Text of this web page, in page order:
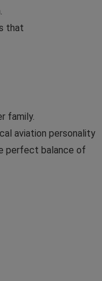
that
family.
aviation personality
perfect balance of